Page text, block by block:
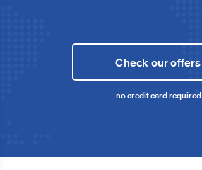
Check our offers
no credit card required